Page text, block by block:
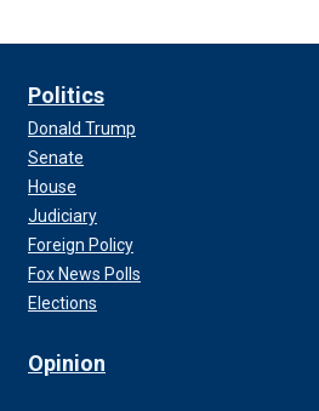
Politics
Donald Trump
Senate
House
Judiciary
Foreign Policy
Fox News Polls
Elections
Opinion